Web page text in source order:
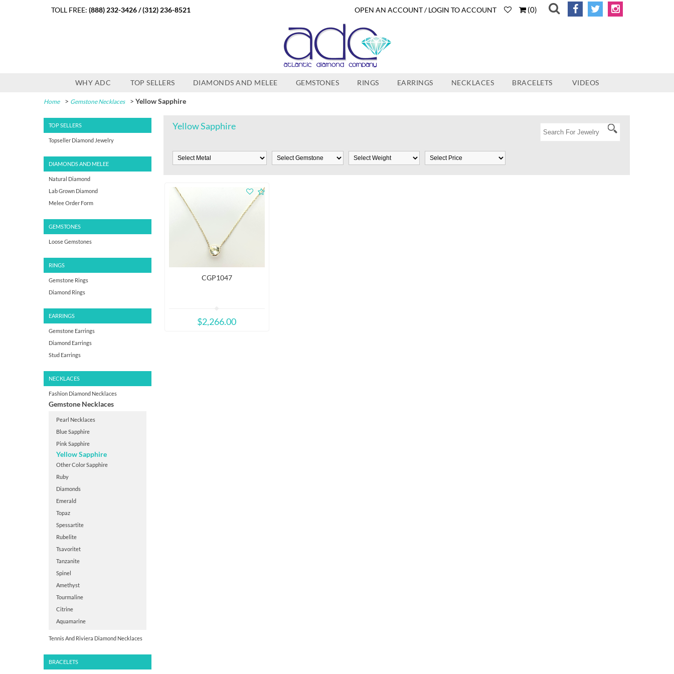
TOLL FREE: (888) 232-3426/(312) 236-8521 OPEN AN ACCOUNT / LOGIN TO ACCOUNT (0)
WHY ADC TOP SELLERS DIAMONDS AND MELEE GEMSTONES RINGS EARRINGS NECKLACES BRACELETS VIDEOS
Home > Gemstone Necklaces > Yellow Sapphire
TOP SELLERS
Topseller Diamond Jewelry
DIAMONDS AND MELEE
Natural Diamond
Lab Grown Diamond
Melee Order Form
GEMSTONES
Loose Gemstones
RINGS
Gemstone Rings
Diamond Rings
EARRINGS
Gemstone Earrings
Diamond Earrings
Stud Earrings
NECKLACES
Fashion Diamond Necklaces
Gemstone Necklaces
Pearl Necklaces
Blue Sapphire
Pink Sapphire
Yellow Sapphire
Other Color Sapphire
Ruby
Diamonds
Emerald
Topaz
Spessartite
Rubelite
Tsavoritet
Tanzanite
Spinel
Amethyst
Tourmaline
Citrine
Aquamarine
Tennis And Riviera Diamond Necklaces
BRACELETS
Yellow Sapphire
CGP1047
$2,266.00